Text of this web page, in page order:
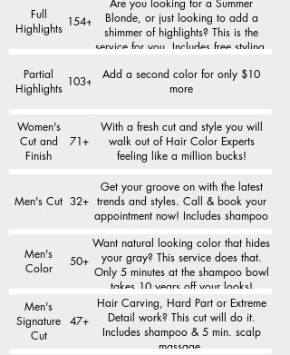
Full
Highlights 154+
Are you looking for a Summer
Blonde, or just looking to add a
shimmer of highlights? This is the
service for you. Includes free styling.
Partial
Highlights 103+
Add a second color for only $10
more
Women's
Cut and
Finish
71+
With a fresh cut and style you will
walk out of Hair Color Experts
feeling like a million bucks!
Men's Cut 32+
Get your groove on with the latest
trends and styles. Call & book your
appointment now! Includes shampoo
Men's
Color
50+
Want natural looking color that hides
your gray? This service does that.
Only 5 minutes at the shampoo bowl
takes 10 years off your looks!
Men's
Signature
Cut
47+
Hair Carving, Hard Part or Extreme
Detail work? This cut will do it.
Includes shampoo & 5 min. scalp
massage.